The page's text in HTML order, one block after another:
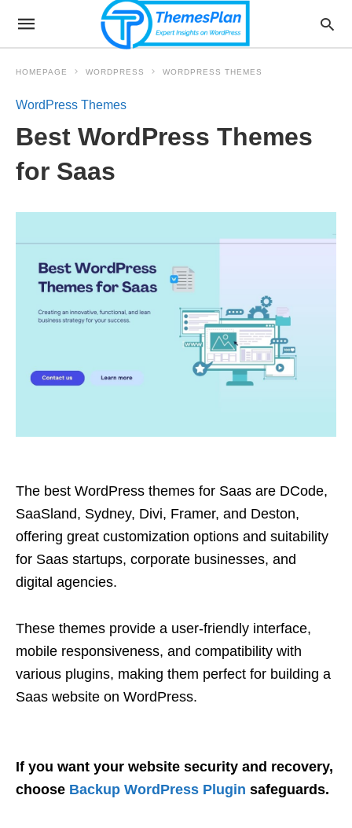
HOMEPAGE WORDPRESS WORDPRESS THEMES
WordPress Themes
Best WordPress Themes
for Saas
The best WordPress themes for Saas are DCode,
SaaSland, Sydney, Divi, Framer, and Deston,
offering great customization options and suitability
for Saas startups, corporate businesses, and
digital agencies.
These themes provide a user-friendly interface,
mobile responsiveness, and compatibility with
various plugins, making them perfect for building a
Saas website on WordPress.
If you want your website security and recovery,
choose Backup WordPress Plugin safeguards.